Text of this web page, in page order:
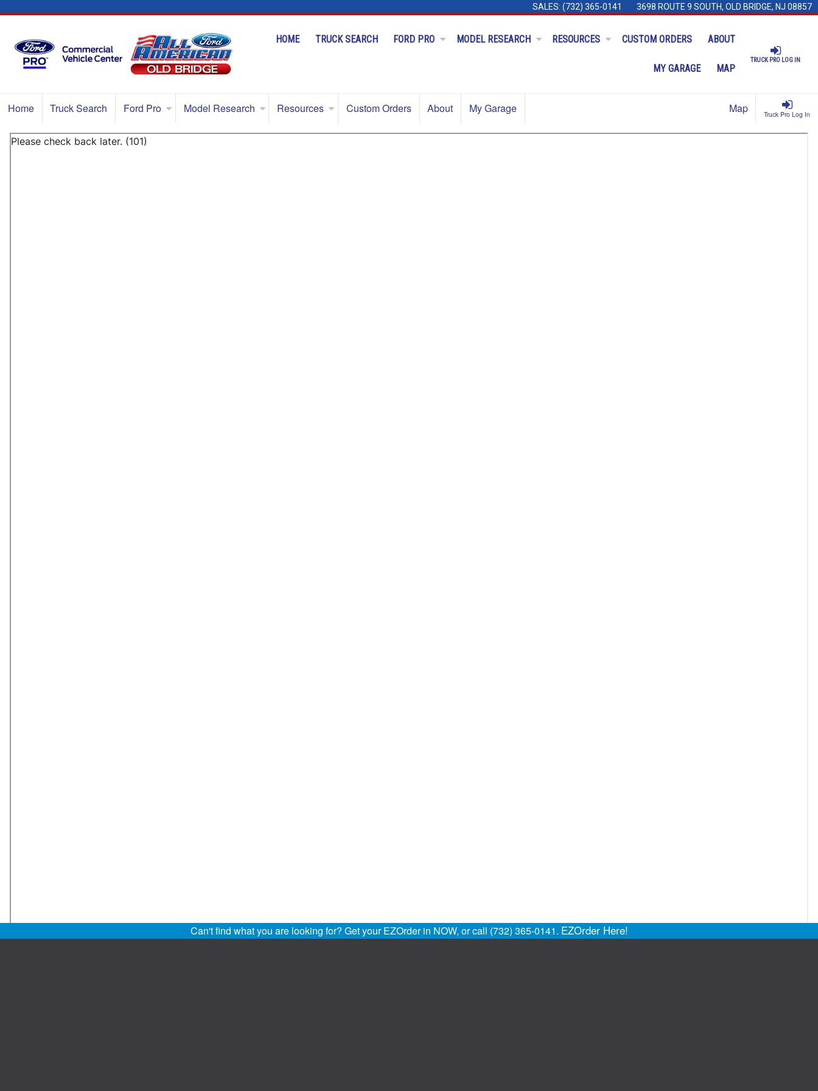
SALES: (732) 365-0141 3698 ROUTE 9 SOUTH, OLD BRIDGE, NJ 08857
TRUCK PRO LOG IN
HOME TRUCK SEARCH FORD PRO MODEL RESEARCH RESOURCES CUSTOM ORDERS ABOUT
MY GARAGE MAP
Truck Pro Log In
Home Truck Search Ford Pro Model Research Resources Custom Orders About My Garage Map
Can't find what you are looking for? Get your EZOrder in NOW, or call (732) 365-0141. EZOrder Here!